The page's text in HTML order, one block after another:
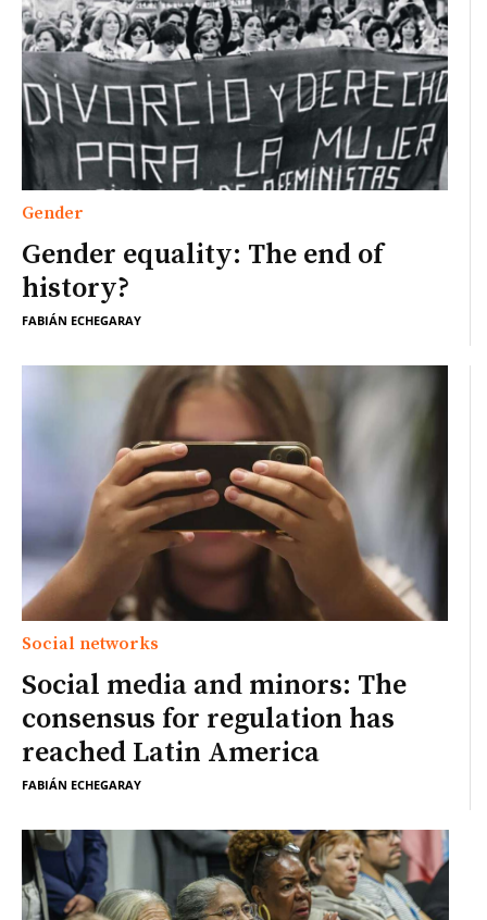
Gender
Gender equality: The end of
history?
FABIÁN ECHEGARAY
Social networks
Social media and minors: The
consensus for regulation has
reached Latin America
FABIÁN ECHEGARAY